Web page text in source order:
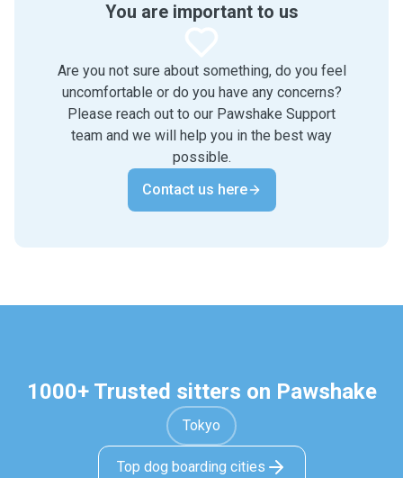
You are important to us
Are you not sure about something, do you feel
uncomfortable or do you have any concerns?
Please reach out to our Pawshake Support
team and we will help you in the best way
possible.
Contact us here
1000+ Trusted sitters on Pawshake
Tokyo
Top dog boarding cities